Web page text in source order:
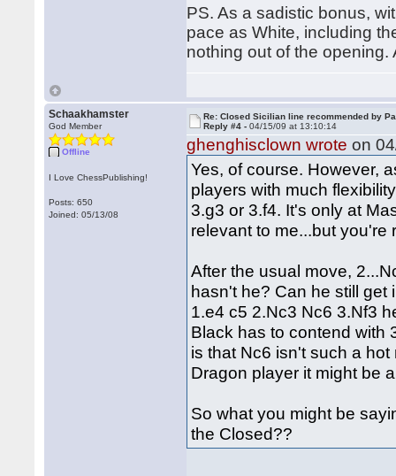
PS. As a sadistic bonus,
pace as White, including
nothing out of the
Schaakhamster
God Member
Offline
I Love ChessPublishing!
Posts: 650
Joined: 05/13/08
Re: Closed Sicilian line recommended by
Reply #4 -04/15/09 at 13:10:14
ghenghisclown wrote on
Yes, of course. However,
players with much
3.g3 or 3.f4. It's only at
relevant to me...but you're
After the usual move,
hasn't he? Can he still get
1.e4 c5 2.Nc3 Nc6 3.Nf3
Black has to contend with
is that Nc6 isn't such a
Dragon player it might be
So what you might be
the Closed??